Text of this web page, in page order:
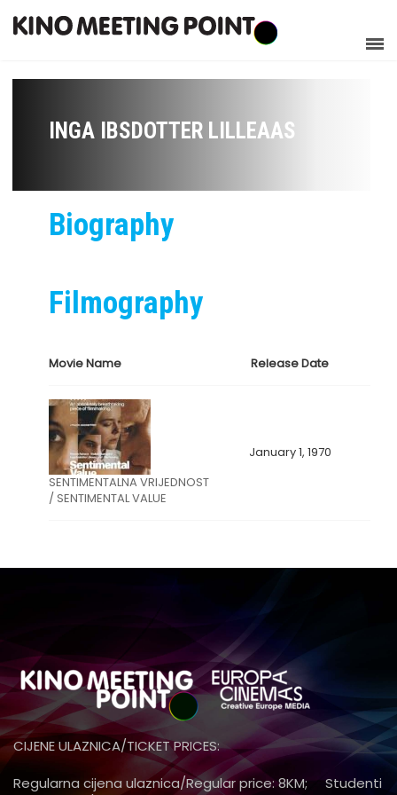
INGA IBSDOTTER LILLEAAS
Biography
Filmography
Movie Name Release Date
SENTIMENTALNA VRIJEDNOST
/ SENTIMENTAL VALUE
January 1, 1970
CIJENE ULAZNICA/TICKET PRICES:
Regularna cijena ulaznica/Regular price: 8KM; Studenti